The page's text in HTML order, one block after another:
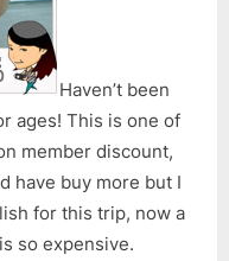
Haven’t been
ages! This is one of
member discount,
have buy more but I
for this trip, now a
so expensive.